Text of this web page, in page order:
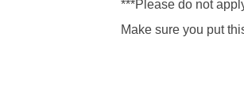
***Please do not
Make sure you put